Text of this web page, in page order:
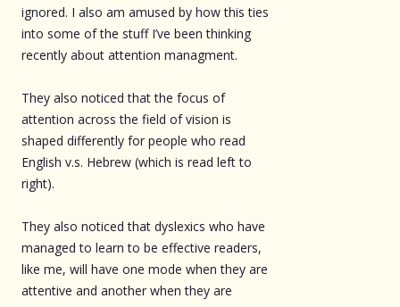
ignored. I also am amused by how this ties
into some of the stuff I’ve been thinking
recently about attention managment.
They also noticed that the focus of
attention across the field of vision is
shaped differently for people who read
English v.s. Hebrew (which is read left to
right).
They also noticed that dyslexics who have
managed to learn to be effective readers,
like me, will have one mode when they are
attentive and another when they are